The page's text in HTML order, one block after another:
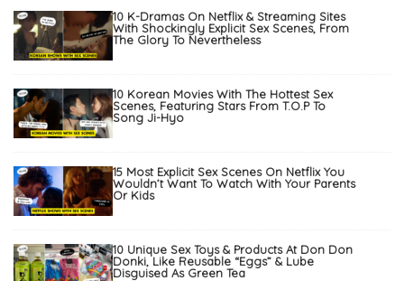
10 K-Dramas On Netflix & Streaming Sites
With Shockingly Explicit Sex Scenes, From
The Glory To Nevertheless
10 Korean Movies With The Hottest Sex
Scenes, Featuring Stars From T.O.P To
Song Ji-Hyo
15 Most Explicit Sex Scenes On Netflix You
Wouldn’t Want To Watch With Your Parents
Or Kids
10 Unique Sex Toys & Products At Don Don
Donki, Like Reusable “Eggs” & Lube
Disguised As Green Tea